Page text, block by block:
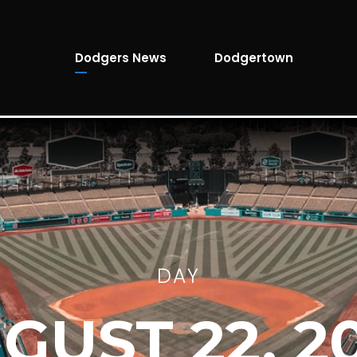
Dodgers News Dodgertown
DAY
22,